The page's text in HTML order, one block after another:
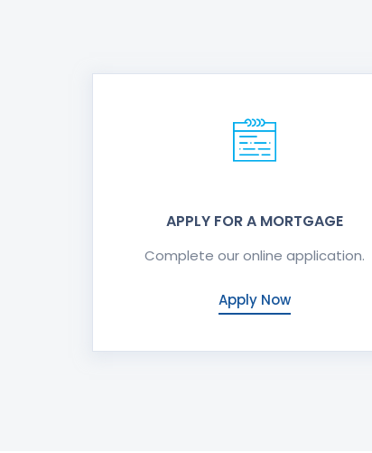
APPLY FOR A MORTGAGE
Complete our online application.
Apply Now